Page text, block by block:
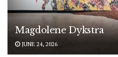
Magdolene Dykstra
JUNE 24, 2026